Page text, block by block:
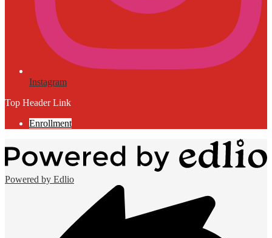
Instagram
Top Header Link
Enrollment
Powered by Edlio